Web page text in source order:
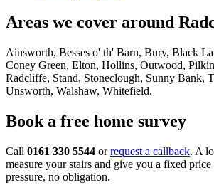
Areas we cover around
Ainsworth, Besses o' th' Barn, Bury, Black
Coney Green, Elton, Hollins, Outwood,
Radcliffe, Stand, Stoneclough, Sunny Bank,
Unsworth, Walshaw, Whitefield.
Book a free home survey
Call 0161 330 5544 orrequest a callback. A
measure your stairs and give you a fixed
pressure, no obligation.